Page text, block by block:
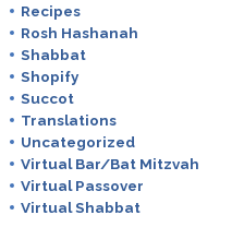
Recipes
Rosh Hashanah
Shabbat
Shopify
Succot
Translations
Uncategorized
Virtual Bar/Bat Mitzvah
Virtual Passover
Virtual Shabbat